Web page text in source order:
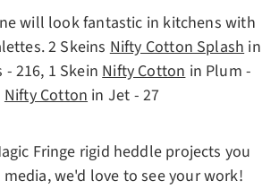
will look fantastic in kitchens with
2 SkeinsNifty Cotton Splashin
- 216, 1 SkeinNifty Cottonin Plum -
Nifty Cotton in Jet - 27
Fringe rigid heddle projects you
we'd love to see your work!